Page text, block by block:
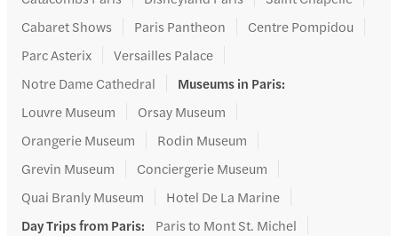
Cabaret Shows
Paris Pantheon
Centre Pompidou
Parc Asterix
Versailles Palace
Notre Dame Cathedral
Museums in Paris:
Louvre Museum
Orsay Museum
Orangerie Museum
Rodin Museum
Grevin Museum
Conciergerie Museum
Quai Branly Museum
Hotel De La Marine
Day Trips from Paris:
Paris to Mont St. Michel